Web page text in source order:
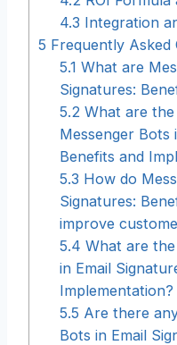
4.3 Integration
5 Frequently Asked
5.1 What are
Signatures:
5.2 What are
Messenger Bots
Benefits and
5.3 How do
Signatures:
improve
5.4 What are
in Email
Implementation?
5.5 Are there
Bots in Email